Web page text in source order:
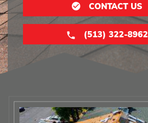
CONTACT US
(513) 322-8962